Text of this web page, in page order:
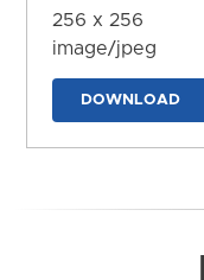
256 x 256
image/jpeg
DOWNLOAD